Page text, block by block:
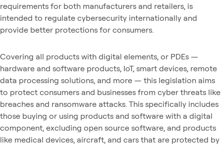
requirements for both manufacturers and retailers, is
intended to regulate cybersecurity internationally and
provide better protections for consumers.
Covering all products with digital elements, or PDEs —
hardware and software products, IoT, smart devices, remote
data processing solutions, and more — this legislation aims
to protect consumers and businesses from cyber threats like
breaches and ransomware attacks. This specifically includes
those buying or using products and software with a digital
component, excluding open source software, and products
like medical devices, aircraft, and cars that are protected by